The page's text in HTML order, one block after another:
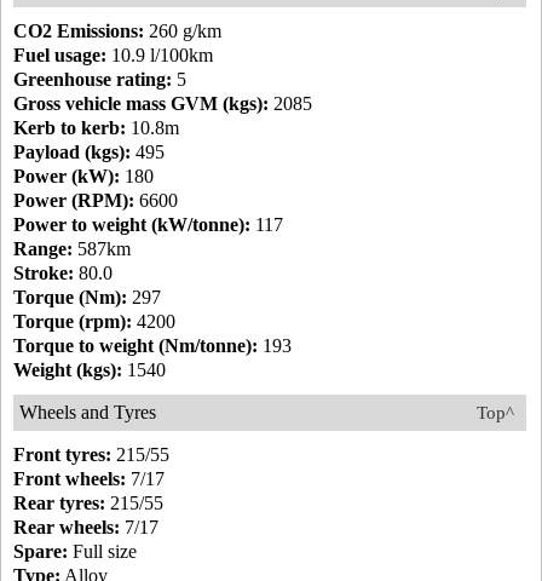
CO2 Emissions: 260 g/km
Fuel usage: 10.9 l/100km
Greenhouse rating: 5
Gross vehicle mass GVM (kgs): 2085
Kerb to kerb: 10.8m
Payload (kgs): 495
Power (kW): 180
Power (RPM): 6600
Power to weight (kW/tonne): 117
Range: 587km
Stroke: 80.0
Torque (Nm): 297
Torque (rpm): 4200
Torque to weight (Nm/tonne): 193
Weight (kgs): 1540
Top^
Wheels and Tyres
Front tyres: 215/55
Front wheels: 7/17
Rear tyres: 215/55
Rear wheels: 7/17
Spare: Full size
Type: Alloy